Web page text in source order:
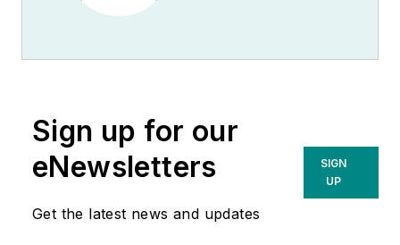
Sign up for our
eNewsletters
Get the latest news and updates
SIGN
UP